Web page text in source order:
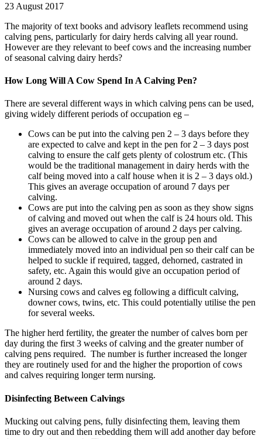
23 August 2017
The majority of text books and advisory leaflets recommend using
calving pens, particularly for dairy herds calving all year round.
However are they relevant to beef cows and the increasing number
of seasonal calving dairy herds?
How Long Will A Cow Spend In A Calving Pen?
There are several different ways in which calving pens can be used,
giving widely different periods of occupation eg –
Cows can be put into the calving pen 2 – 3 days before they
are expected to calve and kept in the pen for 2 – 3 days post
calving to ensure the calf gets plenty of colostrum etc. (This
would be the traditional management in dairy herds with the
calf being moved into a calf house when it is 2 – 3 days old.)
This gives an average occupation of around 7 days per
calving.
Cows are put into the calving pen as soon as they show signs
of calving and moved out when the calf is 24 hours old. This
gives an average occupation of around 2 days per calving.
Cows can be allowed to calve in the group pen and
immediately moved into an individual pen so their calf can be
helped to suckle if required, tagged, dehorned, castrated in
safety, etc. Again this would give an occupation period of
around 2 days.
Nursing cows and calves eg following a difficult calving,
downer cows, twins, etc. This could potentially utilise the pen
for several weeks.
The higher herd fertility, the greater the number of calves born per
day during the first 3 weeks of calving and the greater number of
calving pens required. The number is further increased the longer
they are routinely used for and the higher the proportion of cows
and calves requiring longer term nursing.
Disinfecting Between Calvings
Mucking out calving pens, fully disinfecting them, leaving them
time to dry out and then rebedding them will add another day before